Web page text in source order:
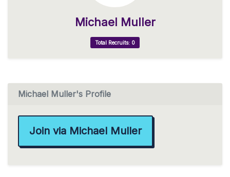
Michael Muller
Total Recruits: 0
Michael Muller's Profile
Join via Michael Muller